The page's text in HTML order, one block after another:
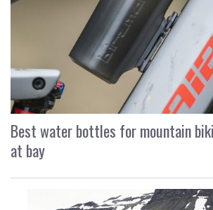
Best water bottles for mountain
at bay